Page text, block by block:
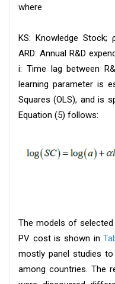
where
KS: Knowledge Stock;
ARD: Annual R&D
i: Time lag between
learning parameter is
Squares (OLS), and is
Equation (5) follows:
The models of
PV cost is shown in
mostly panel studies
among countries. The